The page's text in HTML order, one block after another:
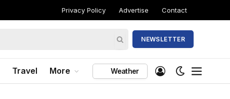
Privacy Policy Advertise Contact
NEWSLETTER
Travel More Weather